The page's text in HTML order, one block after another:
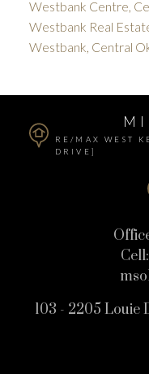
Westbank Centre,
Westbank Real
Westbank, Central
RE/MAX WEST
DRIVE]
Cell:
103 - 2205 Louie